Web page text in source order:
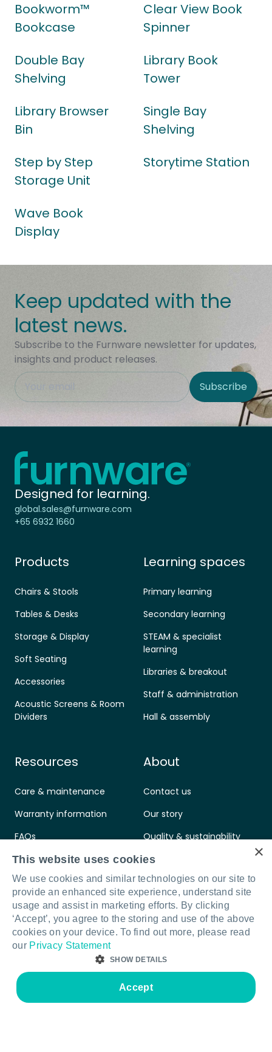
Bookworm™
Bookcase
Clear View Book
Spinner
Double Bay
Shelving
Library Book
Tower
Library Browser
Bin
Single Bay
Shelving
Step by Step
Storage Unit
Storytime Station
Wave Book
Display
Keep updated with the
latest news.
Subscribe to the Furnware newsletter for updates,
insights and product releases.
This field is hidden when viewing the form
Site Region Subscribe
Home - Furnware
Designed for learning.
global.sales@furnware.com
+65 6932 1660
Products
Chairs & Stools
Tables & Desks
Storage & Display
Soft Seating
Accessories
Acoustic Screens & Room
Dividers
Learning spaces
Primary learning
Secondary learning
STEAM & specialist
learning
Libraries & breakout
Staff & administration
Hall & assembly
Resources
Care & maintenance
Warranty information
FAQs
Legal & compliance
Intellectual property
Standards & certifications
About
Contact us
Our story
Quality & sustainability
Your Furnware team
Connect with us LinkedInFacebookInstagram
×
This website uses cookies
We use cookies and similar technologies on our site to
provide an enhanced site experience, understand site
usage and assist in marketing efforts. By clicking
‘Accept’, you agree to the storing and use of the above
cookies on your device. To find out more, please read
our Privacy Statement
SHOW DETAILS
Accept